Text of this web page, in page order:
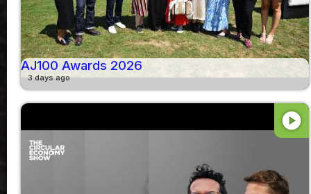
AJ100 Awards 2026
3 days ago
play_circle